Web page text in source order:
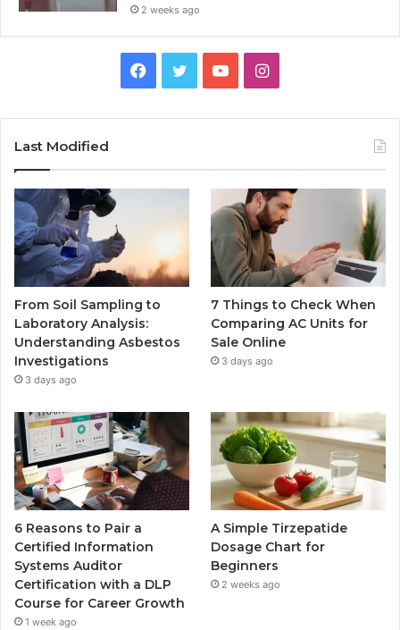
2 weeks ago
Facebook
TwitterYouTubeInstagram
Last Modified
From Soil Sampling to
Laboratory Analysis:
Understanding Asbestos
Investigations
3 days ago
7 Things to Check When
Comparing AC Units for
Sale Online
3 days ago
6 Reasons to Pair a
Certified Information
Systems Auditor
Certification with a DLP
Course for Career Growth
1 week ago
A Simple Tirzepatide
Dosage Chart for
Beginners
2 weeks ago